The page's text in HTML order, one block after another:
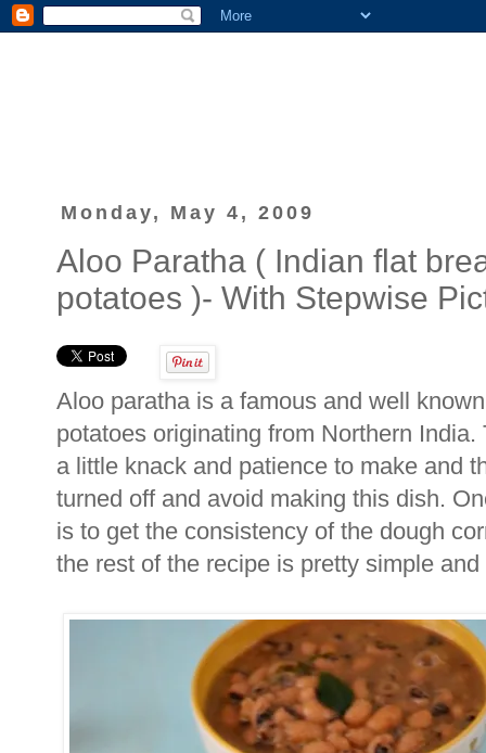
Monday, May 4, 2009
Aloo Paratha ( Indian flat
potatoes )- With Stepwise
Aloo paratha is a famous and well
potatoes originating from Northern
a little knack and patience to make and
turned off and avoid making this dish.
is to get the consistency of the dough
the rest of the recipe is pretty simple